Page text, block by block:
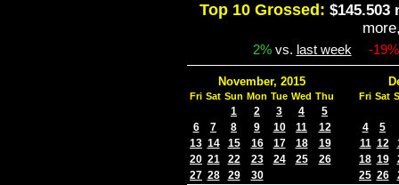
Top 10 Grossed: $145.503
2%vs. last week -19%
November, 2015
Fri Sat Sun Mon Tue Wed Thu
1 2 3 4
5
6
7 8 9 10 11
12
13 14 15 16 17 18
19
20 21 22 23 24 25
26
27 28 29 30
Fri Sat
4
5
11 12
18 19
25 26